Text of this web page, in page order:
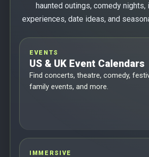
haunted outings, comedy nights,
experiences, date ideas, and
EVENTS
US & UK Event Calendars
Find concerts, theatre, comedy,
family events, and more.
IMMERSIVE